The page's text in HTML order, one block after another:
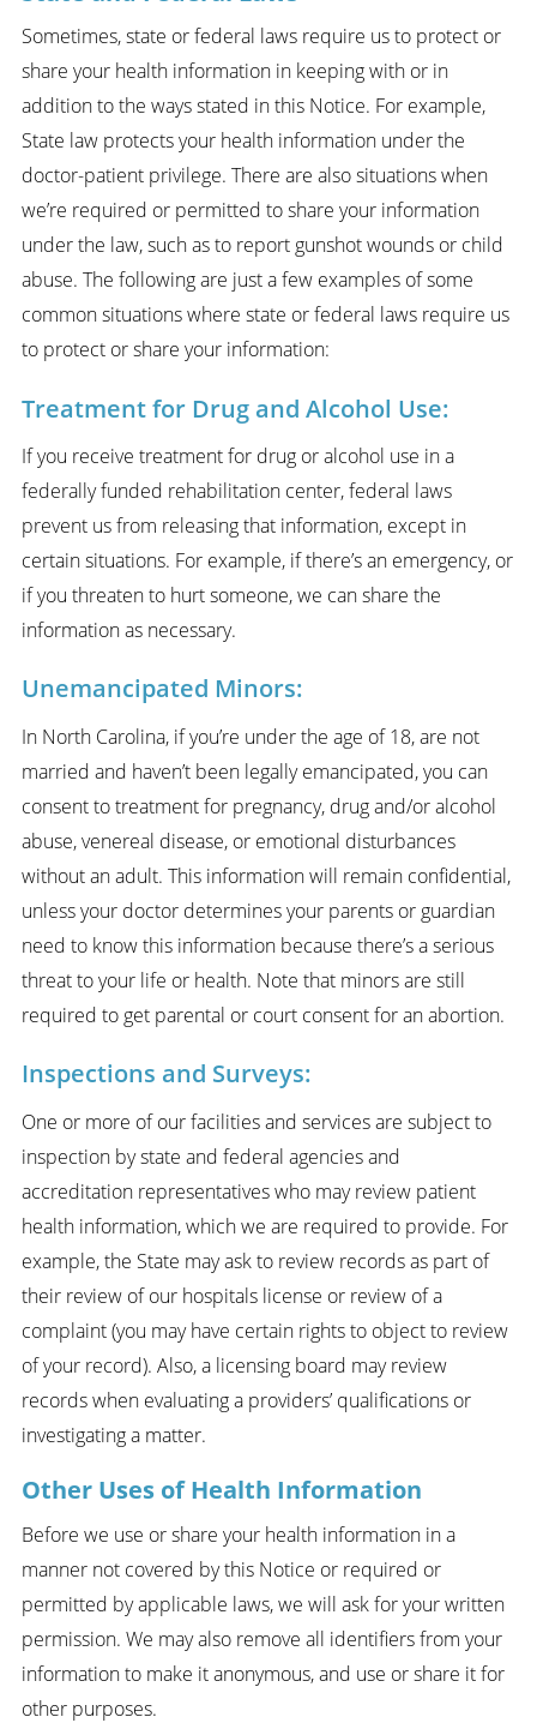
Sometimes, state or federal laws require us to protect or
share your health information in keeping with or in
addition to the ways stated in this Notice. For example,
State law protects your health information under the
doctor-patient privilege. There are also situations when
we’re required or permitted to share your information
under the law, such as to report gunshot wounds or child
abuse. The following are just a few examples of some
common situations where state or federal laws require us
to protect or share your information:
Treatment for Drug and Alcohol Use:
If you receive treatment for drug or alcohol use in a
federally funded rehabilitation center, federal laws
prevent us from releasing that information, except in
certain situations. For example, if there’s an emergency, or
if you threaten to hurt someone, we can share the
information as necessary.
Unemancipated Minors:
In North Carolina, if you’re under the age of 18, are not
married and haven’t been legally emancipated, you can
consent to treatment for pregnancy, drug and/or alcohol
abuse, venereal disease, or emotional disturbances
without an adult. This information will remain confidential,
unless your doctor determines your parents or guardian
need to know this information because there’s a serious
threat to your life or health. Note that minors are still
required to get parental or court consent for an abortion.
Inspections and Surveys:
One or more of our facilities and services are subject to
inspection by state and federal agencies and
accreditation representatives who may review patient
health information, which we are required to provide. For
example, the State may ask to review records as part of
their review of our hospitals license or review of a
complaint (you may have certain rights to object to review
of your record). Also, a licensing board may review
records when evaluating a providers’ qualifications or
investigating a matter.
Other Uses of Health Information
Before we use or share your health information in a
manner not covered by this Notice or required or
permitted by applicable laws, we will ask for your written
permission. We may also remove all identifiers from your
information to make it anonymous, and use or share it for
other purposes.